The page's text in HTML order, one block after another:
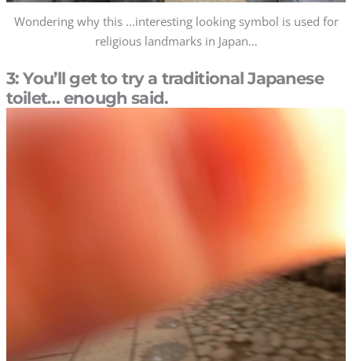
Wondering why this …interesting looking symbol is used for
religious landmarks in Japan…
3: You’ll get to try a traditional Japanese
toilet… enough said.